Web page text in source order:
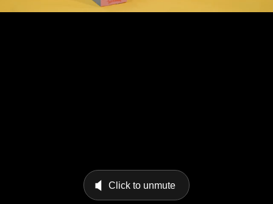
Click to unmute